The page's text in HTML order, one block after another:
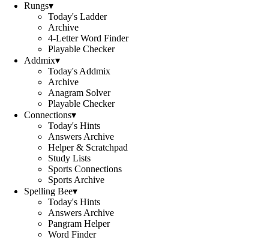
Rungs▾
Today's Ladder
Archive
4-Letter Word Finder
Playable Checker
Addmix▾
Today's Addmix
Archive
Anagram Solver
Playable Checker
Connections▾
Today's Hints
Answers Archive
Helper & Scratchpad
Study Lists
Sports Connections
Sports Archive
Spelling Bee▾
Today's Hints
Answers Archive
Pangram Helper
Word Finder